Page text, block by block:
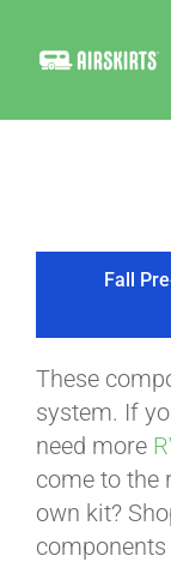
Fall
These
system. If
need more
come to the
own kit?